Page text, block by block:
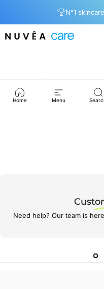
N°1
Nuvea care
Home Menu
Skin
Need help? Our team is